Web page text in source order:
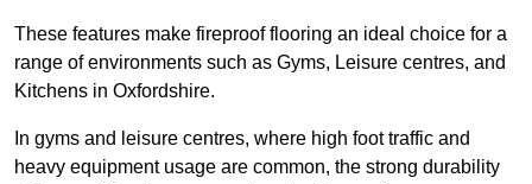
These features make fireproof flooring an ideal choice for a
range of environments such as Gyms, Leisure centres, and
Kitchens in Oxfordshire.
In gyms and leisure centres, where high foot traffic and
heavy equipment usage are common, the strong durability